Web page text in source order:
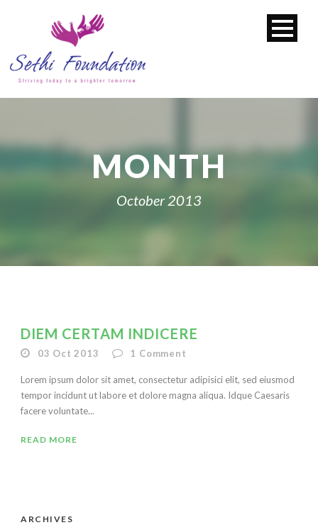
MONTH
October 2013
DIEM CERTAM INDICERE
03 Oct 2013 1 Comment
Lorem ipsum dolor sit amet, consectetur adipisici elit, sed eiusmod
tempor incidunt ut labore et dolore magna aliqua. Idque Caesaris
facere voluntate...
READ MORE
ARCHIVES